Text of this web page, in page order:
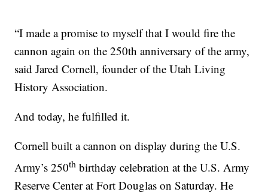
“I made a promise to myself that I would fire the
cannon again on the 250th anniversary of the army,
said Jared Cornell, founder of the Utah Living
History Association.
And today, he fulfilled it.
Cornell built a cannon on display during the U.S.
Army’s 250th birthday celebration at the U.S. Army
Reserve Center at Fort Douglas on Saturday. He